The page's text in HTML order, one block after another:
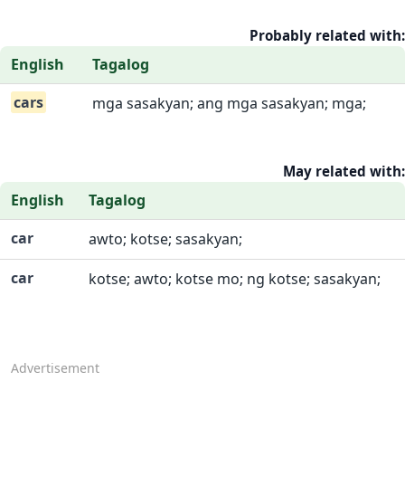
Probably related with:
English
Tagalog
cars
mga sasakyan; ang mga sasakyan; mga;
May related with:
English
Tagalog
car
awto; kotse; sasakyan;
car
kotse; awto; kotse mo; ng kotse; sasakyan;
Advertisement